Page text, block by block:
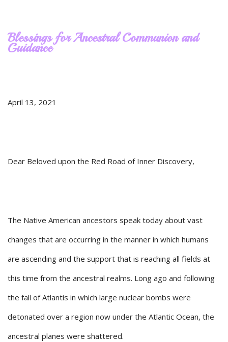
Blessings for Ancestral Communion and
Guidance
April 13, 2021
Dear Beloved upon the Red Road of Inner Discovery,
The Native American ancestors speak today about vast
changes that are occurring in the manner in which humans
are ascending and the support that is reaching all fields at
this time from the ancestral realms. Long ago and following
the fall of Atlantis in which large nuclear bombs were
detonated over a region now under the Atlantic Ocean, the
ancestral planes were shattered.